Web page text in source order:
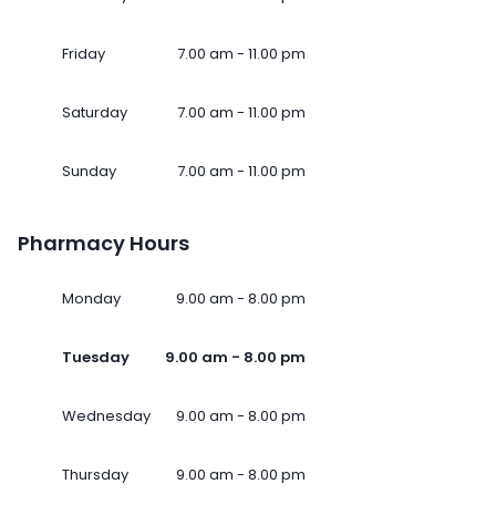
Friday 7.00 am - 11.00 pm
Saturday 7.00 am - 11.00 pm
Sunday 7.00 am - 11.00 pm
Pharmacy Hours
Monday 9.00 am - 8.00 pm
Tuesday 9.00 am - 8.00 pm
Wednesday 9.00 am - 8.00 pm
Thursday 9.00 am - 8.00 pm